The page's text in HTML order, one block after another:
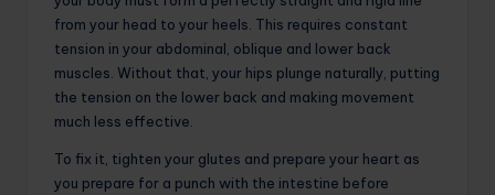
from your head to your heels. This requires constant
tension in your abdominal, oblique and lower back
muscles. Without that, your hips plunge naturally, putting
the tension on the lower back and making movement
much less effective.
To fix it, tighten your glutes and prepare your heart as
you prepare for a punch with the intestine before